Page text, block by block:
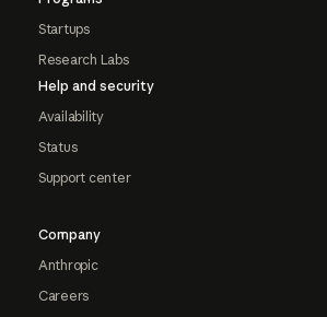
Startups
Research Labs
Help and security
Availability
Status
Support center
Company
Anthropic
Careers